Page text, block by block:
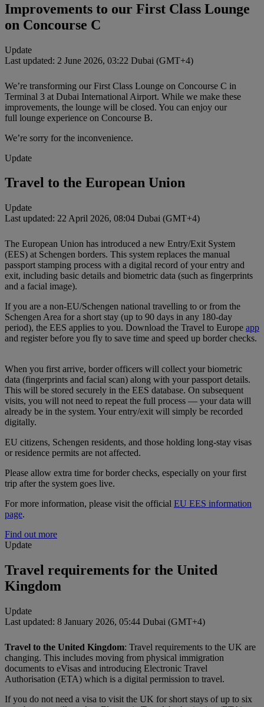
Improvements to our First Class Lounge
on Concourse C
Update
Last updated: 2 June 2026, 03:22 Dubai (GMT+4)
We’re transforming our First Class Lounge on Concourse C in
Terminal 3 at Dubai International Airport. While we make these
improvements, the lounge will be closed. You can enjoy our
full lounge experience on Concourse B.
We’re sorry for the inconvenience.
Update
Travel to the European Union
Update
Last updated: 22 April 2026, 08:04 Dubai (GMT+4)
The European Union has introduced a new Entry/Exit System
(EES) at Schengen borders. This system replaces the manual
passport stamping process with a digital record of your entry and
exit, including basic details and biometric data (such as fingerprints
and a facial image).
If you are a non‑EU/Schengen national travelling to or from the
Schengen Area for a short stay (up to 90 days in any 180‑day
period), the EES applies to you. Download the Travel to Europe app
and register before you fly to save time and speed up border checks.
When you first arrive, border officers will collect your biometric
data (fingerprints and facial scan) along with your passport details.
This will be stored securely in the EES database. On subsequent
visits, you will not need to repeat the full process — your data will
already be in the system. Your entry/exit will simply be recorded
digitally.
EU citizens, Schengen residents, and those holding long‑stay visas
or residence permits are not affected.
Please allow extra time for border checks, especially on your first
trip after the system goes live.
For more information, please visit the official EU EES information
page.
Find out more
Update
Travel requirements for the United
Kingdom
Update
Last updated: 8 January 2026, 05:44 Dubai (GMT+4)
Travel to the United Kingdom: Travel requirements to the UK are
changing. This includes moving from physical immigration
documents to eVisas and introducing Electronic Travel
Authorisation (ETA) which is a digital permission to travel.
If you do not need a visa to visit the UK for short stays of up to six